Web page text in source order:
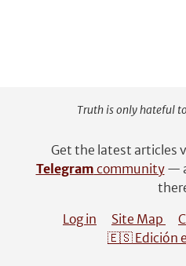
Truth is only hateful
Get the latest articles
Telegram community—
Log in
Site Map
🇪🇸 Edición